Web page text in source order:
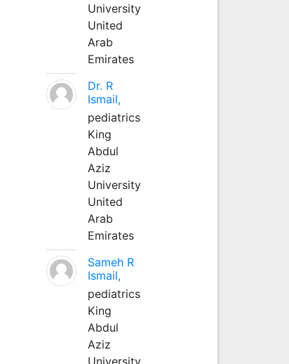
University
United
Arab
Emirates
Dr. R
Ismail,
pediatrics
King
Abdul
Aziz
University
United
Arab
Emirates
Sameh R
Ismail,
pediatrics
King
Abdul
Aziz
University